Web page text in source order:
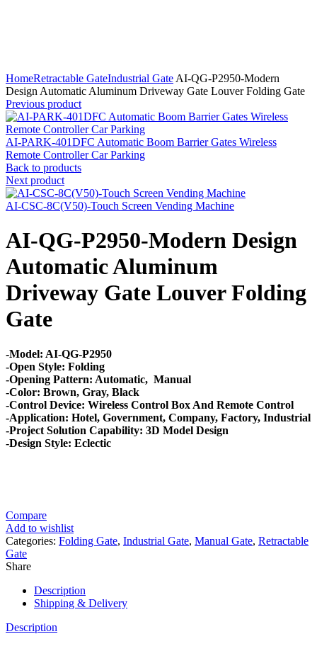
HomeRetractable GateIndustrial Gate AI-QG-P2950-Modern
Design Automatic Aluminum Driveway Gate Louver Folding Gate
Previous product
AI-PARK-401DFC Automatic Boom Barrier Gates Wireless
Remote Controller Car Parking
Back to products
Next product
AI-CSC-8C(V50)-Touch Screen Vending Machine
AI-QG-P2950-Modern Design
Automatic Aluminum
Driveway Gate Louver Folding
Gate
-Model: AI-QG-P2950
-Open Style: Folding
-Opening Pattern: Automatic, Manual
-Color: Brown, Gray, Black
-Control Device: Wireless Control Box And Remote Control
-Application: Hotel, Government, Company, Factory, Industrial
-Project Solution Capability: 3D Model Design
-Design Style: Eclectic
Compare
Add to wishlist
Categories: Folding Gate, Industrial Gate, Manual Gate, Retractable
Gate
Share
Description
Shipping & Delivery
Description